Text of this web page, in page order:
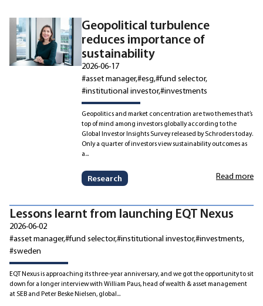
Geopolitical turbulence
reduces importance of
sustainability
2026-06-17
#asset manager#esg#fund selector
#institutional investor#investments
Geopolitics and market concentration are two themes that’s
top of mind among investors globally according to the
Global Investor Insights Survey released by Schroders today.
Only a quarter of investors view sustainability outcomes as
a...
Research Read more
Lessons learnt from launching EQT Nexus
2026-06-02
#asset manager#fund selector#institutional investor#investments
#sweden
EQT Nexus is approaching its three-year anniversary, and we got the opportunity to sit
down for a longer interview with William Paus, head of wealth & asset management
at SEB and Peter Beske Nielsen, global...